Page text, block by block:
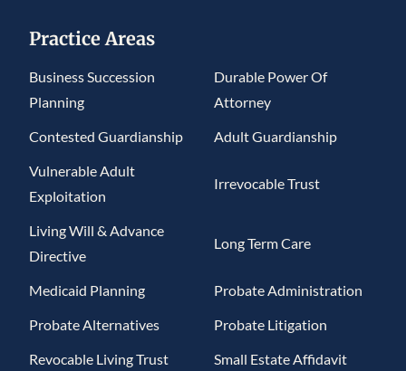
Practice Areas
Business Succession
Planning
Durable Power Of
Attorney
Contested Guardianship
Adult Guardianship
Vulnerable Adult
Exploitation
Irrevocable Trust
Living Will & Advance
Directive
Long Term Care
Medicaid Planning
Probate Administration
Probate Alternatives
Probate Litigation
Revocable Living Trust
Small Estate Affidavit